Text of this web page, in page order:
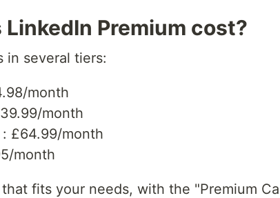
Premium cost?
in several tiers:
month
month
: £64.99/month
month
fits your needs, with the "Premium